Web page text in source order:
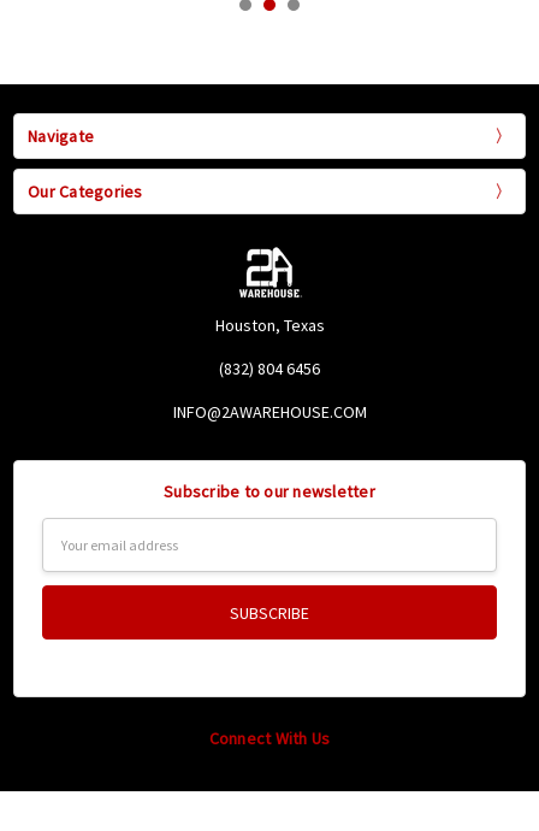
Navigate
Our Categories
Houston, Texas
(832) 804 6456
INFO@2AWAREHOUSE.COM
Subscribe to our newsletter
Connect With Us